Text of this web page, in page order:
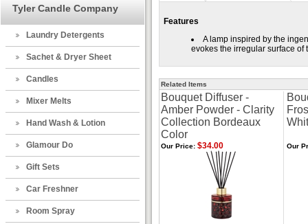
Tyler Candle Company
Laundry Detergents
Sachet & Dryer Sheet
Candles
Mixer Melts
Hand Wash & Lotion
Glamour Do
Gift Sets
Car Freshner
Room Spray
Features
A lamp inspired by the
evokes the irregular surface
Related Items
Bouquet Diffuser -
Amber Powder - Clarity
Collection Bordeaux
Color
Our Price: $34.00 Our